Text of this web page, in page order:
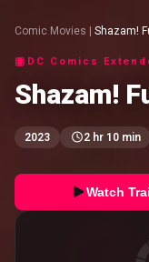
Comic Movies | Shazam!
DC Comics
Shazam!
2023 2 hr 10 min
Watch